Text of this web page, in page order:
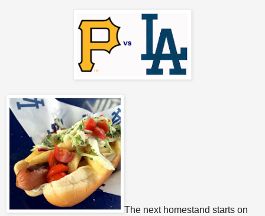
The next homestand starts on